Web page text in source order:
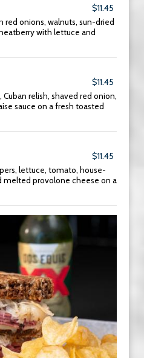
$11.45
red onions, walnuts, sun-dried
with lettuce and
$11.45
relish, shaved red onion,
sauce on a fresh toasted
$11.45
lettuce, tomato, house-
melted provolone cheese on a